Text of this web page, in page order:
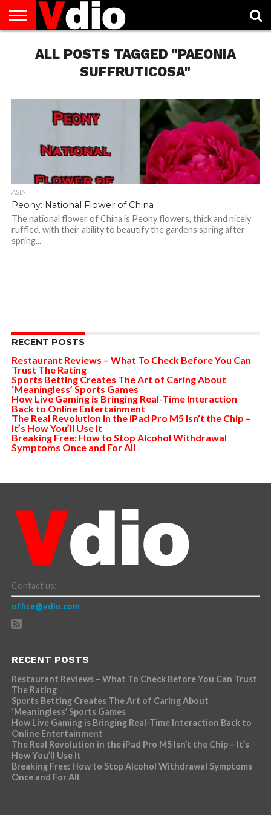
AUGUST
NATIONAL
CAPITAL
CITIES
CONTACT
US
DECEMBER
NATIONAL
JANUARY
NATIONAL
NATIONAL
FLAG
NOVEMBER
NATIONAL
OCTOBER
NATIONAL
PRIVACY
POLICY
TERMS
OF
TODAY IS
NATIONAL
ALL POSTS TAGGED "PAEONIA
SUFFRUTICOSA"
ASIA
Peony: National Flower of China
The national flower of China is Peony flowers, thick and nicely
ruffled, with their ability to beautify the gardens spring after
spring...
RECENT POSTS
Restaurant Reviews – What To Check Before You Can
Trust The Rating
Sports Betting Creates The Art of Caring About
‘Meaningless’ Sports Games
How Live Gaming is Bringing Real-Time Interaction
Back to Online Entertainment
The Real Revolution in the iPad Pro M5 Isn’t the Chip –
It’s How You’ll Use It
Breaking Free: How to Stop Alcohol Withdrawal
Symptoms Once and For All
Contact us:
office@vdio.com
RECENT POSTS
Restaurant Reviews – What To Check Before You Can Trust
The Rating
Sports Betting Creates The Art of Caring About
‘Meaningless’ Sports Games
How Live Gaming is Bringing Real-Time Interaction Back to
Online Entertainment
The Real Revolution in the iPad Pro M5 Isn’t the Chip – It’s
How You’ll Use It
Breaking Free: How to Stop Alcohol Withdrawal Symptoms
Once and For All